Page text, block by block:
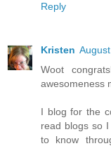
Reply
Kristen
Woot
awesomeness
I blog for the
read blogs so
to know